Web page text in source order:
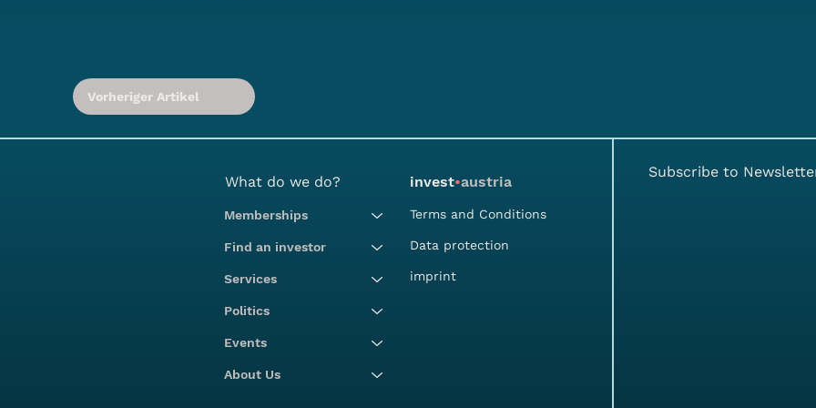
Vorheriger Artikel
What do we do?
Memberships
Find an investor
Services
Politics
Events
About Us
invest•austria
Terms and Conditions
Data protection
imprint
Subscribe to